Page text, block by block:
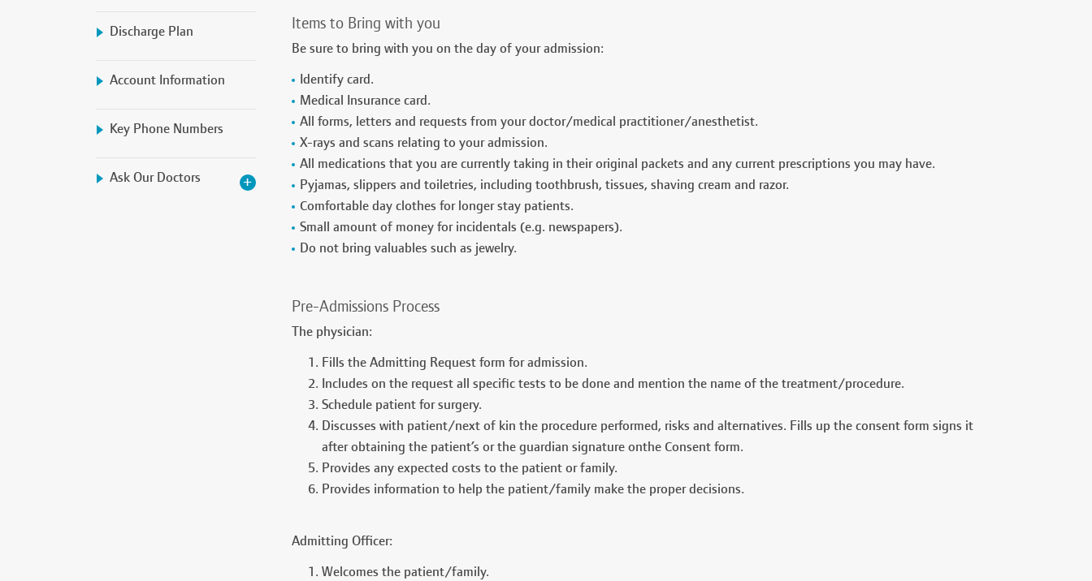
Discharge Plan
Account Information
Key Phone Numbers
Ask Our Doctors
Items to Bring with you
Be sure to bring with you on the day of your admission:
Identify card.
Medical Insurance card.
All forms, letters and requests from your doctor/medical practitioner/anesthetist.
X-rays and scans relating to your admission.
All medications that you are currently taking in their original packets and any current prescriptions you may have.
Pyjamas, slippers and toiletries, including toothbrush, tissues, shaving cream and razor.
Comfortable day clothes for longer stay patients.
Small amount of money for incidentals (e.g. newspapers).
Do not bring valuables such as jewelry.
Pre-Admissions Process
The physician:
Fills the Admitting Request form for admission.
Includes on the request all specific tests to be done and mention the name of the treatment/procedure.
Schedule patient for surgery.
Discusses with patient/next of kin the procedure performed, risks and alternatives. Fills up the consent form signs it
after obtaining the patient’s or the guardian signature onthe Consent form.
Provides any expected costs to the patient or family.
Provides information to help the patient/family make the proper decisions.
Admitting Officer:
Welcomes the patient/family.